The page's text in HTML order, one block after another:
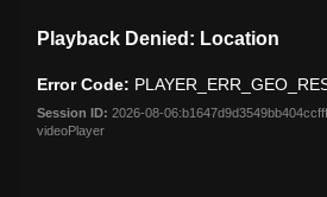
modal
window.
Playback Denied: Location
Error Code:
Session ID: 2026-08-
videoPlayer